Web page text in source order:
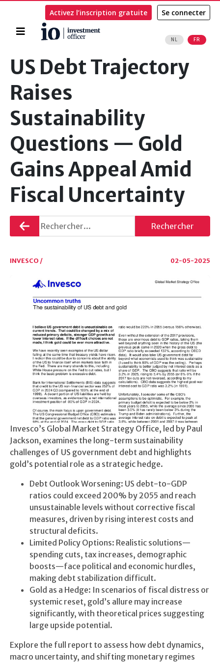
Accueil
NL FR
Activez l’inscription gratuite Se connecter
US Debt Trajectory
Raises
Sustainability
Questions — Gold
Gains Appeal Amid
Fiscal Uncertainty
Retourner Rechercher
INVESCO / 02-05-2025
Invesco’s Global Market Strategy Office, led by Paul
Jackson, examines the long-term sustainability
challenges of US government debt and highlights
gold’s potential role as a strategic hedge.
Debt Outlook Worsening: US debt-to-GDP
ratios could exceed 200% by 2055 and reach
unsustainable levels without corrective fiscal
measures, driven by rising interest costs and
structural deficits.
Limited Policy Options: Realistic solutions—
spending cuts, tax increases, demographic
boosts—face political and economic hurdles,
making debt stabilization difficult.
Gold as a Hedge: In scenarios of fiscal distress or
systemic reset, gold’s allure may increase
significantly, with theoretical prices suggesting
large upside potential.
Explore the full report to assess how debt dynamics,
macro uncertainty, and shifting monetary regimes